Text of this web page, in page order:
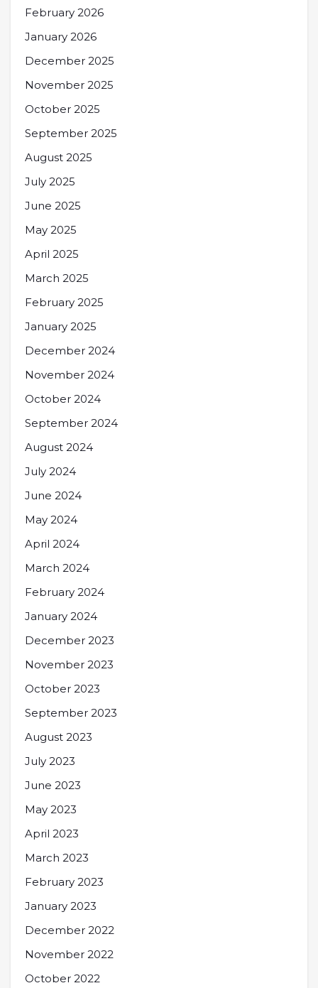
February 2026
January 2026
December 2025
November 2025
October 2025
September 2025
August 2025
July 2025
June 2025
May 2025
April 2025
March 2025
February 2025
January 2025
December 2024
November 2024
October 2024
September 2024
August 2024
July 2024
June 2024
May 2024
April 2024
March 2024
February 2024
January 2024
December 2023
November 2023
October 2023
September 2023
August 2023
July 2023
June 2023
May 2023
April 2023
March 2023
February 2023
January 2023
December 2022
November 2022
October 2022